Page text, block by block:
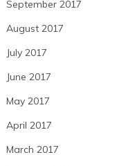
September 2017
August 2017
July 2017
June 2017
May 2017
April 2017
March 2017